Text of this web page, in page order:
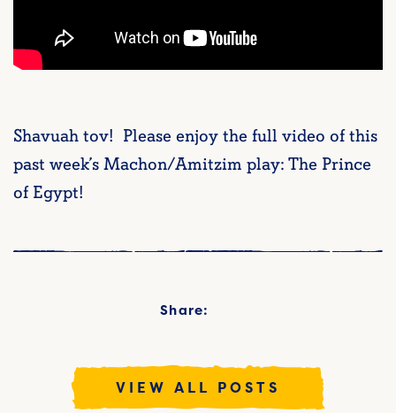
Shavuah tov! Please enjoy the full video of this
past week’s Machon/Amitzim play: The Prince
of Egypt!
Share:
VIEW ALL POSTS